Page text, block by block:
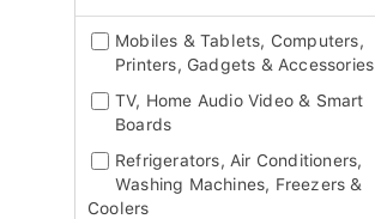
Mobiles & Tablets, Computers,
Printers, Gadgets & Accessories
TV, Home Audio Video & Smart
Boards
Refrigerators, Air Conditioners,
Washing Machines, Freezers &
Coolers